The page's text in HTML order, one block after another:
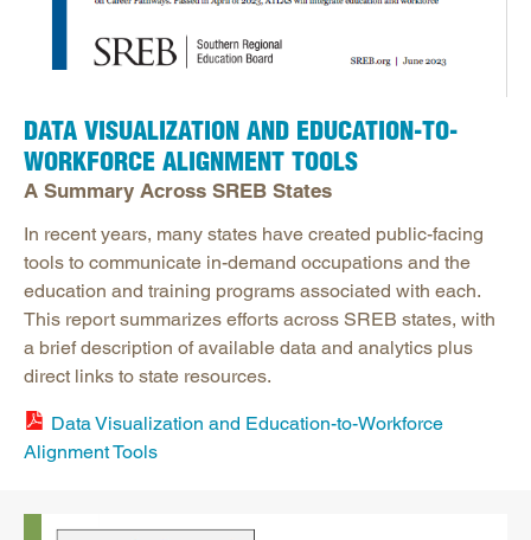
DATA VISUALIZATION AND EDUCATION-TO-
WORKFORCE ALIGNMENT TOOLS
A Summary Across SREB States
In recent years, many states have created public-facing
tools to communicate in-demand occupations and the
education and training programs associated with each.
This report summarizes efforts across SREB states, with
a brief description of available data and analytics plus
direct links to state resources.
Data Visualization and Education-to-Workforce
Alignment Tools